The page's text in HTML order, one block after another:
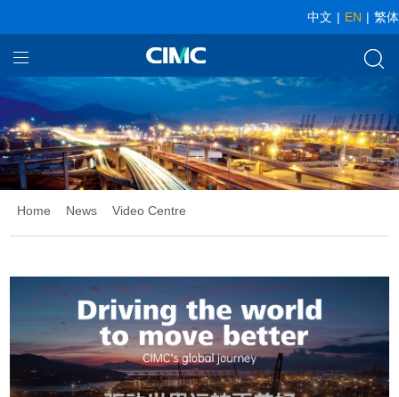
中文 | EN | 繁体
Home
Our Businesses
About CIMC
Home News Video Centre